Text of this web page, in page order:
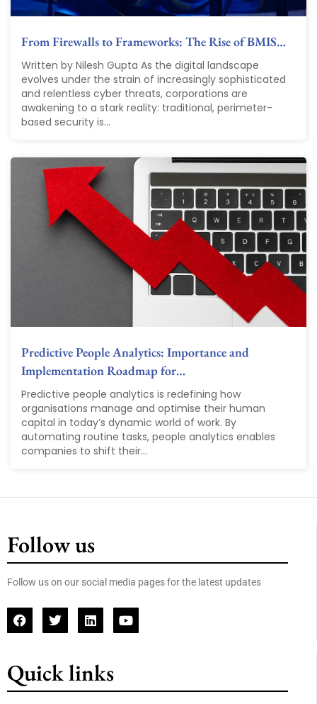
From Firewalls to Frameworks: The Rise of BMIS…
Written by Nilesh Gupta As the digital landscape
evolves under the strain of increasingly sophisticated
and relentless cyber threats, corporations are
awakening to a stark reality: traditional, perimeter-
based security is...
Predictive People Analytics: Importance and
Implementation Roadmap for…
Predictive people analytics is redefining how
organisations manage and optimise their human
capital in today’s dynamic world of work. By
automating routine tasks, people analytics enables
companies to shift their...
Follow us
Follow us on our social media pages for the latest updates
Quick links